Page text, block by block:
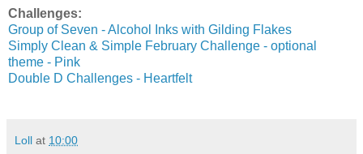
Challenges:
Group of Seven - Alcohol Inks with Gilding Flakes
Simply Clean & Simple February Challenge - optional
theme - Pink
Double D Challenges - Heartfelt
Loll at 10:00